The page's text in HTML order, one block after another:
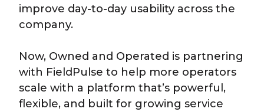
improve day-to-day usability across the
company.
Now, Owned and Operated is partnering
with FieldPulse to help more operators
scale with a platform that’s powerful,
flexible, and built for growing service